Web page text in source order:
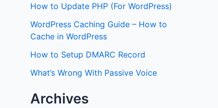
How to Update PHP (For WordPress)
WordPress Caching Guide – How to
Cache in WordPress
How to Setup DMARC Record
What’s Wrong With Passive Voice
Archives